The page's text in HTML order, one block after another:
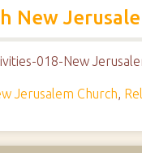
018-New
Jerusalem Church,